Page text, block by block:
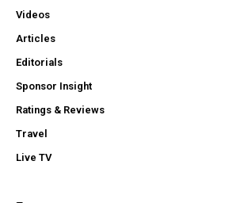
Videos
Articles
Editorials
Sponsor Insight
Ratings & Reviews
Travel
Live TV